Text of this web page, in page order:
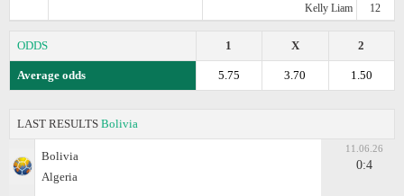
Kelly Liam
12
ODDS 2
X
1
Average odds 1.50
3.70
5.75
LAST RESULTS Bolivia
Bolivia
Algeria
11.06.26
0:4